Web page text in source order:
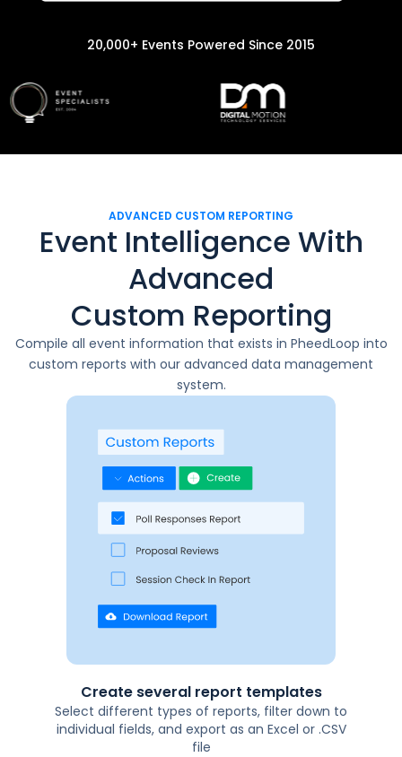
20,000+ Events Powered Since 2015
ADVANCED CUSTOM REPORTING
Event Intelligence With
Advanced
Custom Reporting
Compile all event information that exists in PheedLoop into
custom reports with our advanced data management
system.
Create several report templates
Select different types of reports, filter down to
individual fields, and export as an Excel or .CSV
file